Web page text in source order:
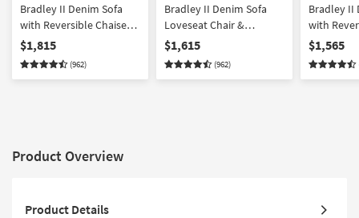
Bradley II Denim Sofa
with Reversible Chaise
Loveseat Chair &
Ottoman Set
$1,815
(962)
Bradley II Denim Sofa
Loveseat Chair &
Ottoman Set
$1,615
(962)
Bradley II
with
Loveseat
$1,565
Product Overview
Product Details